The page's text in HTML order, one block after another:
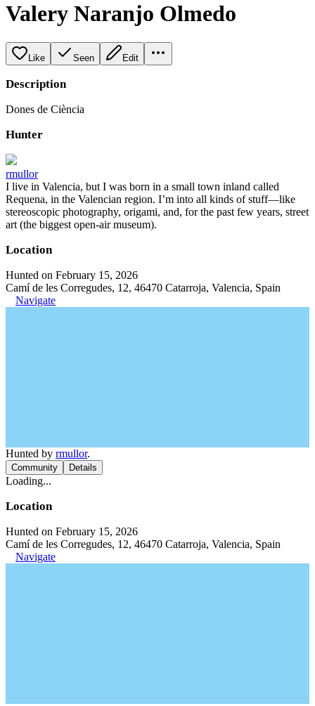
Valery Naranjo Olmedo
Like Seen Edit
Description
Dones de Ciència
Hunter
rmullor
I live in Valencia, but I was born in a small town inland called
Requena, in the Valencian region. I’m into all kinds of stuff—like
stereoscopic photography, origami, and, for the past few years, street
art (the biggest open-air museum).
Location
Hunted on February 15, 2026
Camí de les Corregudes, 12, 46470 Catarroja, Valencia, Spain
Navigate
Hunted by rmullor.
Community Details
Loading...
Location
Hunted on February 15, 2026
Camí de les Corregudes, 12, 46470 Catarroja, Valencia, Spain
Navigate